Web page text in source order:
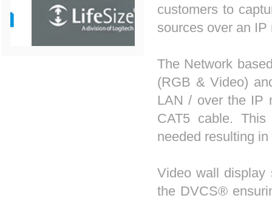
customers to
sources over an
The Network
(RGB & Video)
LAN / over the IP
CAT5 cable.
needed resulting
Video wall display
the DVCS®